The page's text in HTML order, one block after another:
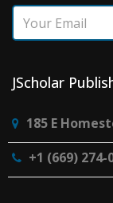
JScholar
185 E
+1 (669) 274-